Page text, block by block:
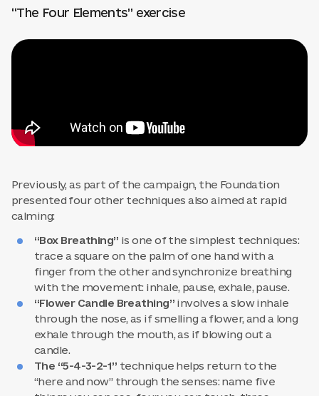
“The Four Elements” exercise
Previously, as part of the campaign, the Foundation
presented four other techniques also aimed at rapid
calming:
“Box Breathing” is one of the simplest techniques:
trace a square on the palm of one hand with a
finger from the other and synchronize breathing
with the movement: inhale, pause, exhale, pause.
“Flower Candle Breathing” involves a slow inhale
through the nose, as if smelling a flower, and a long
exhale through the mouth, as if blowing out a
candle.
The “5-4-3-2-1” technique helps return to the
“here and now” through the senses: name five